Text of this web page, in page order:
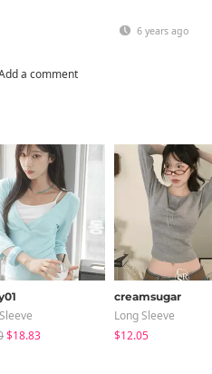
6 years ago
a comment
$18.83
creamsugar
Long Sleeve
$12.05